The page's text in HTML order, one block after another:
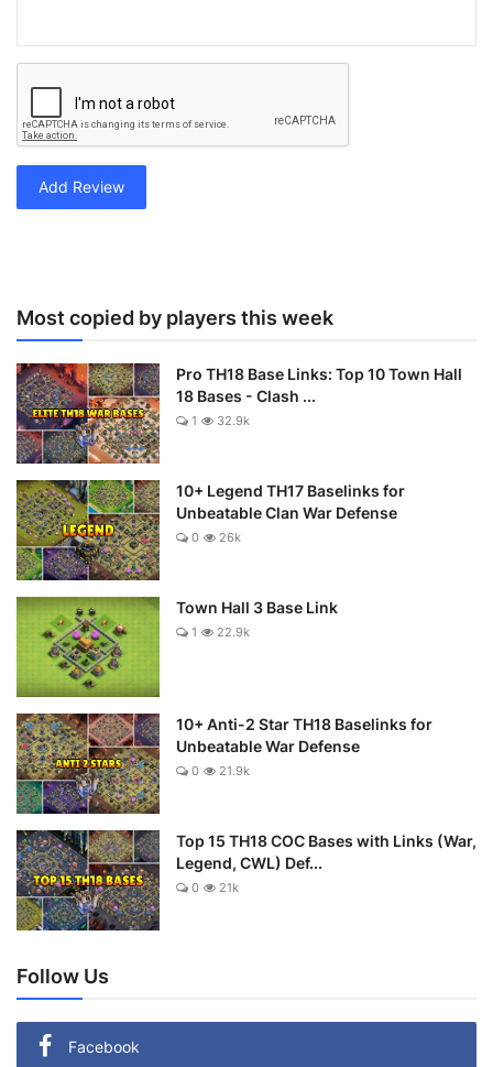
Add Review
Most copied by players this week
Pro TH18 Base Links: Top 10 Town Hall
18 Bases - Clash ...
1 32.9k
10+ Legend TH17 Baselinks for
Unbeatable Clan War Defense
0 26k
Town Hall 3 Base Link
1 22.9k
10+ Anti-2 Star TH18 Baselinks for
Unbeatable War Defense
0 21.9k
Top 15 TH18 COC Bases with Links (War,
Legend, CWL) Def...
0 21k
Follow Us
Facebook